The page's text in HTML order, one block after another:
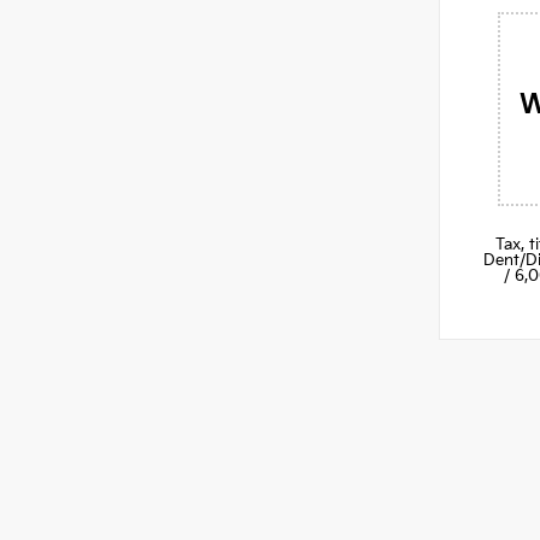
Tax,
Dent/
/